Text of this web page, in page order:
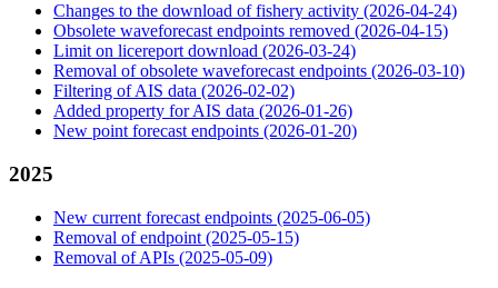
Changes to the download of fishery activity (2026-04-24)
Obsolete waveforecast endpoints removed (2026-04-15)
Limit on licereport download (2026-03-24)
Removal of obsolete waveforecast endpoints (2026-03-10)
Filtering of AIS data (2026-02-02)
Added property for AIS data (2026-01-26)
New point forecast endpoints (2026-01-20)
2025
New current forecast endpoints (2025-06-05)
Removal of endpoint (2025-05-15)
Removal of APIs (2025-05-09)